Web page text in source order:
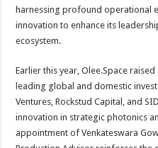
harnessing profound operational
innovation to enhance its
ecosystem.
Earlier this year, Olee.Space
leading global and domestic
Ventures, Rockstud Capital, and
innovation in strategic photonics
appointment of Venkateswara